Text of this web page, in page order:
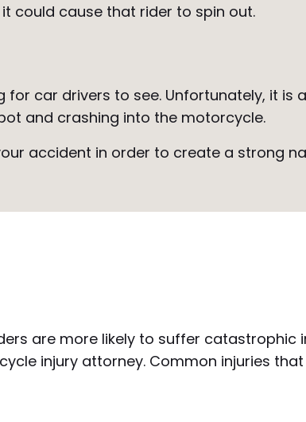
could cause that rider to spin out.
car drivers to see. Unfortunately, it is
and crashing into the motorcycle.
accident in order to create a strong
are more likely to suffer catastrophic
injury attorney. Common injuries